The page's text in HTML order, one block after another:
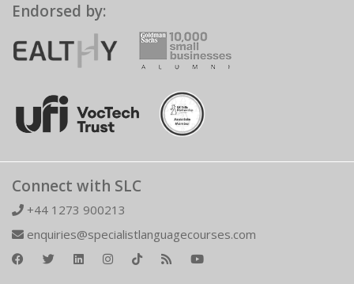
Endorsed by:
Connect with SLC
+44 1273 900213
enquiries@specialistlanguagecourses.com